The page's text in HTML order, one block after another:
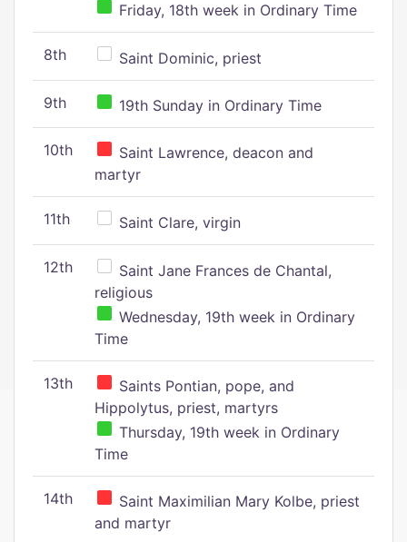
Friday, 18th week in Ordinary Time
8th Saint Dominic, priest
9th 19th Sunday in Ordinary Time
10th
Saint Lawrence, deacon and
martyr
11th Saint Clare, virgin
12th
Saint Jane Frances de Chantal,
religious
Wednesday, 19th week in Ordinary
Time
13th
Saints Pontian, pope, and
Hippolytus, priest, martyrs
Thursday, 19th week in Ordinary
Time
14th
Saint Maximilian Mary Kolbe, priest
and martyr